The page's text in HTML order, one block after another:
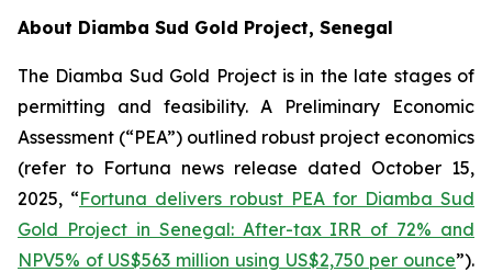
About Diamba Sud Gold Project, Senegal
The Diamba Sud Gold Project is in the late stages of
permitting and feasibility. A Preliminary Economic
Assessment (“PEA”) outlined robust project economics
(refer to Fortuna news release dated October 15,
2025, “Fortuna delivers robust PEA for Diamba Sud
Gold Project in Senegal: After-tax IRR of 72% and
NPV5% of US$563 million using US$2,750 per ounce”).